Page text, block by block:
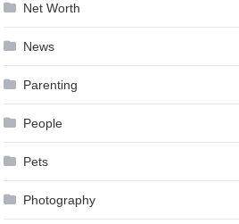
Net Worth
News
Parenting
People
Pets
Photography